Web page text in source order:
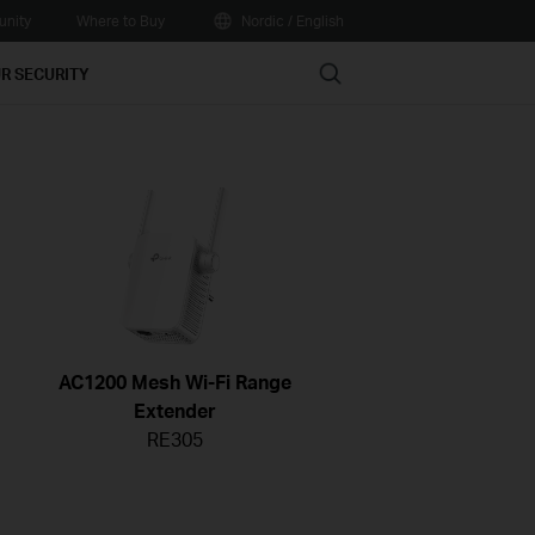
SECURITY Search
AC1200 Mesh Wi-Fi Range
Extender
RE305